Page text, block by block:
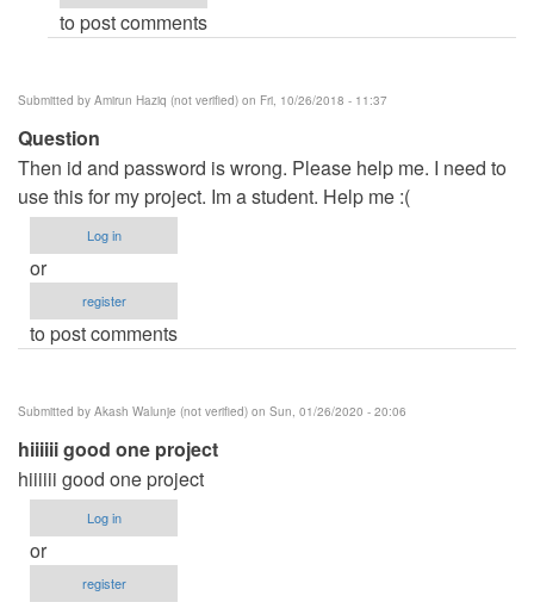
verified)
to post comments
Submitted by Amirun Haziq (not verified) on Fri, 10/26/2018 - 11:37
Question
Then id and password is wrong. Please help me. I need to
use this for my project. Im a student. Help me :(
Log in
or
register
to post comments
Submitted by Akash Walunje (not verified) on Sun, 01/26/2020 - 20:06
hiiiiii good one project
hiiiiii good one project
Log in
or
register